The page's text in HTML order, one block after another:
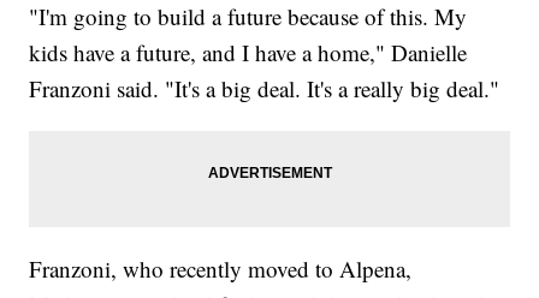
"I'm going to build a future because of this. My
kids have a future, and I have a home," Danielle
Franzoni said. "It's a big deal. It's a really big deal."
Franzoni, who recently moved to Alpena,